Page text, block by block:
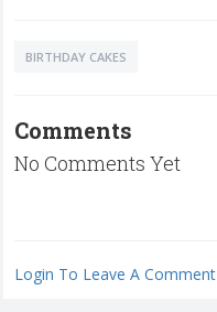
BIRTHDAY CAKES
Comments
No Comments Yet
Login To Leave A Comment